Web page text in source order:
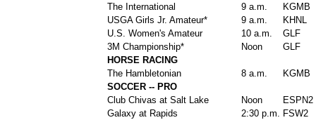
The International
9 a.m.
KGMB
USGA Girls Jr. Amateur*
9 a.m.
KHNL
U.S. Women's Amateur
10 a.m.
GLF
3M Championship*
Noon
GLF
HORSE RACING
The Hambletonian
8 a.m.
KGMB
SOCCER -- PRO
Club Chivas at Salt Lake
Noon
ESPN2
Galaxy at Rapids
2:30 p.m. FSW2